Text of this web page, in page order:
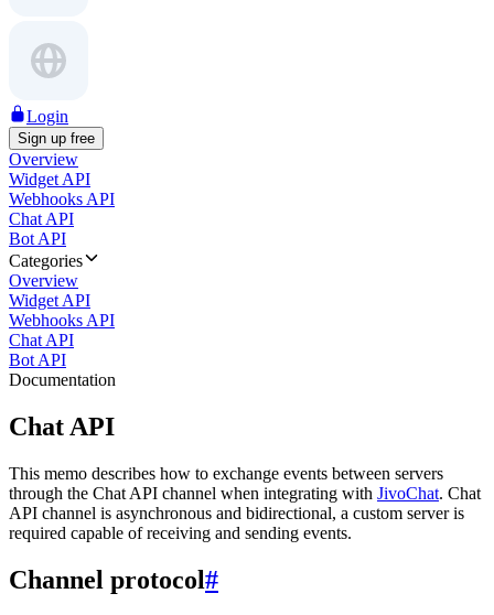
Login
Sign up free
Overview
Widget API
Webhooks API
Chat API
Bot API
Categories
Overview
Widget API
Webhooks API
Chat API
Bot API
Documentation
Chat API
This memo describes how to exchange events between servers
through the Chat API channel when integrating with JivoChat. Chat
API channel is asynchronous and bidirectional, a custom server is
required capable of receiving and sending events.
Channel protocol#